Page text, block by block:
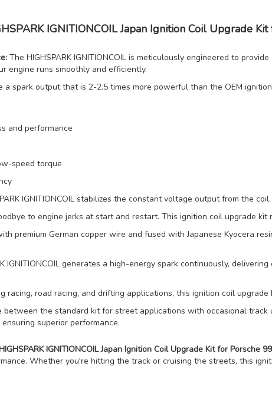
IGNITIONCOIL Japan Ignition Coil Upgrade
The HIGHSPARK IGNITIONCOIL is meticulously engineered to
engine runs smoothly and efficiently.
a spark output that is 2-2.5 times more powerful than the OEM
and performance
speed torque
IGNITIONCOIL stabilizes the constant voltage output from the
to engine jerks at start and restart. This ignition coil upgrade
premium German copper wire and fused with Japanese Kyocera
IGNITIONCOIL generates a high-energy spark continuously,
racing, road racing, and drifting applications, this ignition coil
between the standard kit for street applications with occasional
superior performance.
IGNITIONCOIL Japan Ignition Coil Upgrade Kit for
Whether you're hitting the track or cruising the streets, this